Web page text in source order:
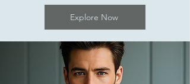
Explore Now